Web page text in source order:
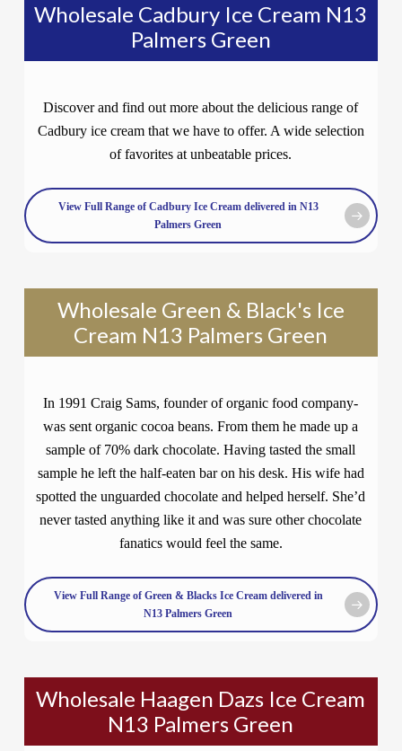
Wholesale Cadbury Ice Cream N13
Palmers Green
Discover and find out more about the delicious range of
Cadbury ice cream that we have to offer. A wide selection
of favorites at unbeatable prices.
View Full Range of Cadbury Ice Cream delivered in N13
Palmers Green
Wholesale Green & Black's Ice
Cream N13 Palmers Green
In 1991 Craig Sams, founder of organic food company-
was sent organic cocoa beans. From them he made up a
sample of 70% dark chocolate. Having tasted the small
sample he left the half-eaten bar on his desk. His wife had
spotted the unguarded chocolate and helped herself. She’d
never tasted anything like it and was sure other chocolate
fanatics would feel the same.
View Full Range of Green & Blacks Ice Cream delivered in
N13 Palmers Green
Wholesale Haagen Dazs Ice Cream
N13 Palmers Green